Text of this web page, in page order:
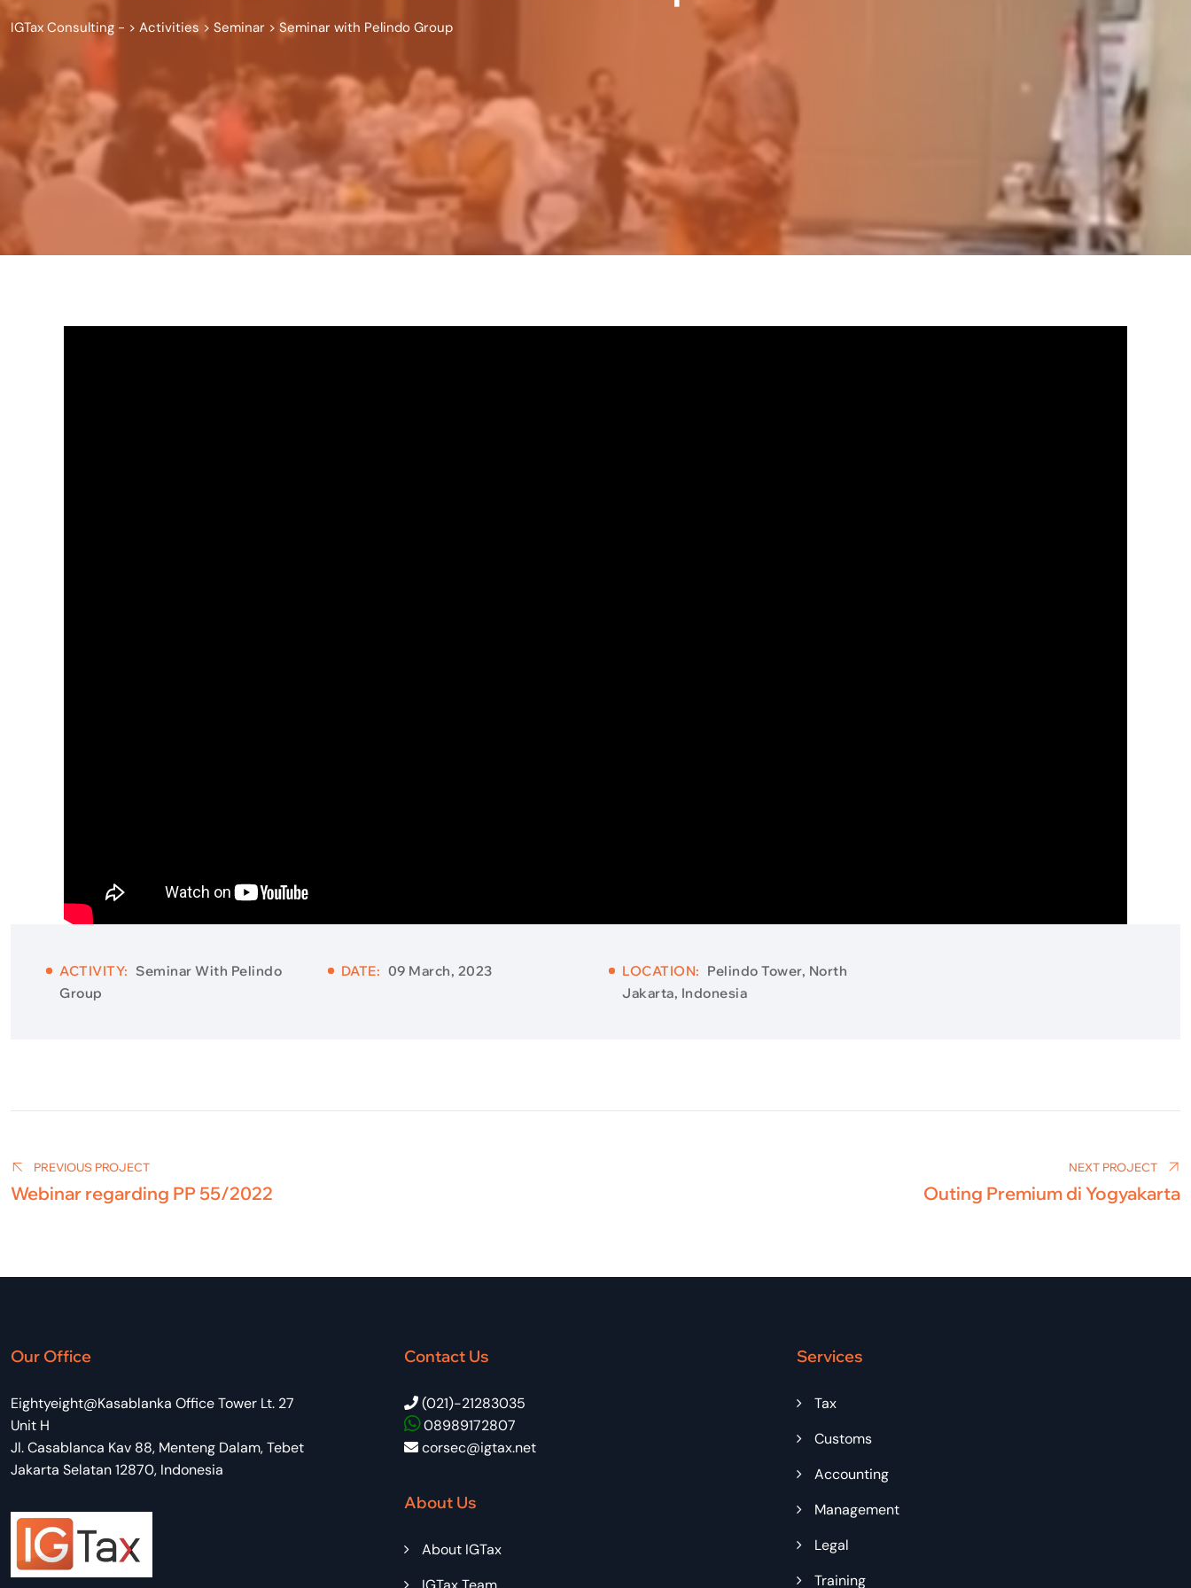
IGTax Consulting - > Activities > Seminar > Seminar with Pelindo Group
ACTIVITY: Seminar With Pelindo
Group
DATE: 09 March, 2023 LOCATION: Pelindo Tower, North
Jakarta, Indonesia
navigation
PREVIOUS PROJECT
Webinar regarding PP 55/2022
NEXT PROJECT
Outing Premium di Yogyakarta
Our Office
Eightyeight@Kasablanka Office Tower Lt. 27
Unit H
Jl. Casablanca Kav 88, Menteng Dalam, Tebet
Jakarta Selatan 12870, Indonesia
Contact Us
(021)-21283035
08989172807
corsec@igtax.net
About Us
About IGTax
Services
Tax
Customs
Accounting
Management
Legal
Training